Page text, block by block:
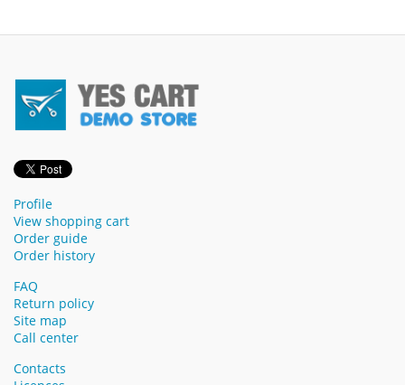
Profile
View shopping cart
Order guide
Order history
FAQ
Return policy
Site map
Call center
Contacts